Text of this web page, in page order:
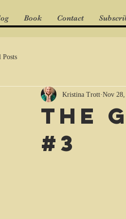
Book Contact
Posts
The
#3
Kristina Trott Nov 28,